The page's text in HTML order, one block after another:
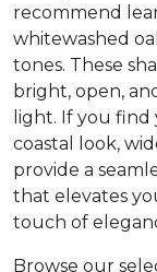
recommend
whitewashed
tones. These
bright, open,
light. If you
coastal look,
provide a
that elevates
touch of
Browse our